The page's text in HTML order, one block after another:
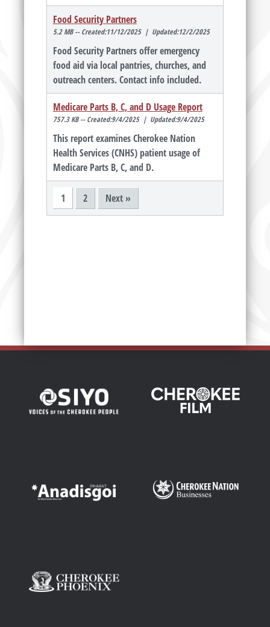
Food Security Partners
5.2 MB -- Created:11/12/2025 | Updated:12/2/2025
Food Security Partners offer emergency
food aid via local pantries, churches, and
outreach centers. Contact info included.
Medicare Parts B, C, and D Usage Report
757.3 KB -- Created:9/4/2025 | Updated:9/4/2025
This report examines Cherokee Nation
Health Services (CNHS) patient usage of
Medicare Parts B, C, and D.
1 2 Next »